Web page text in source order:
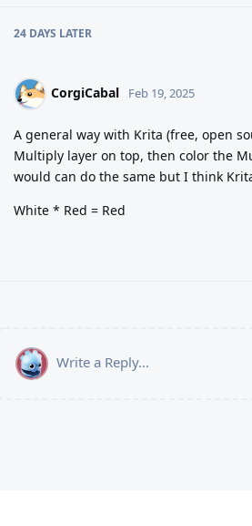
24 DAYS LATER
CorgiCabal Feb 19, 2025
A general way with Krita (free, open
Multiply layer on top, then color the
would can do the same but I think
White * Red = Red
Write a Reply...